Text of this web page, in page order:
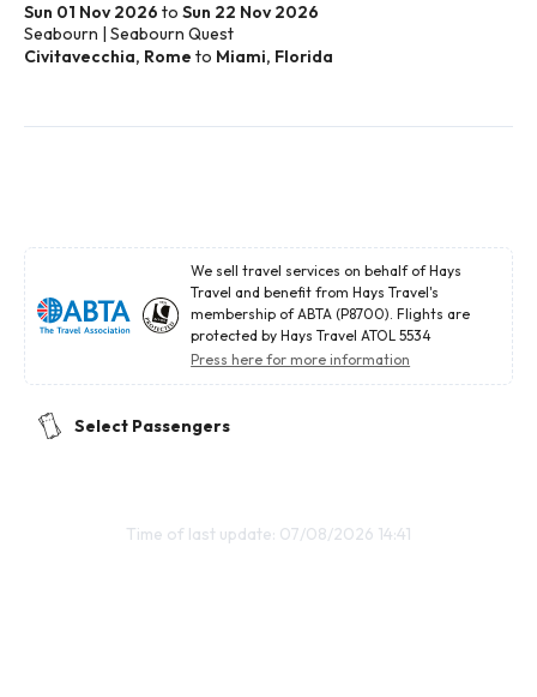
Sun 01 Nov 2026 to Sun 22 Nov 2026
Seabourn | Seabourn Quest
Civitavecchia, Rome to Miami, Florida
We sell travel services on behalf of Hays
Travel and benefit from Hays Travel's
membership of ABTA (P8700). Flights are
protected by Hays Travel ATOL 5534
Press here for more information
Select Passengers
Time of last update: 07/08/2026 14:41